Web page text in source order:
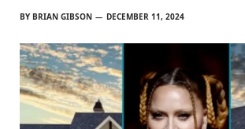
BY BRIAN GIBSON DECEMBER 11, 2024